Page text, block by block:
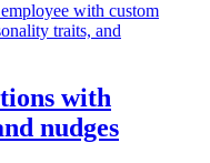
with custom
traits, and
with
nudges